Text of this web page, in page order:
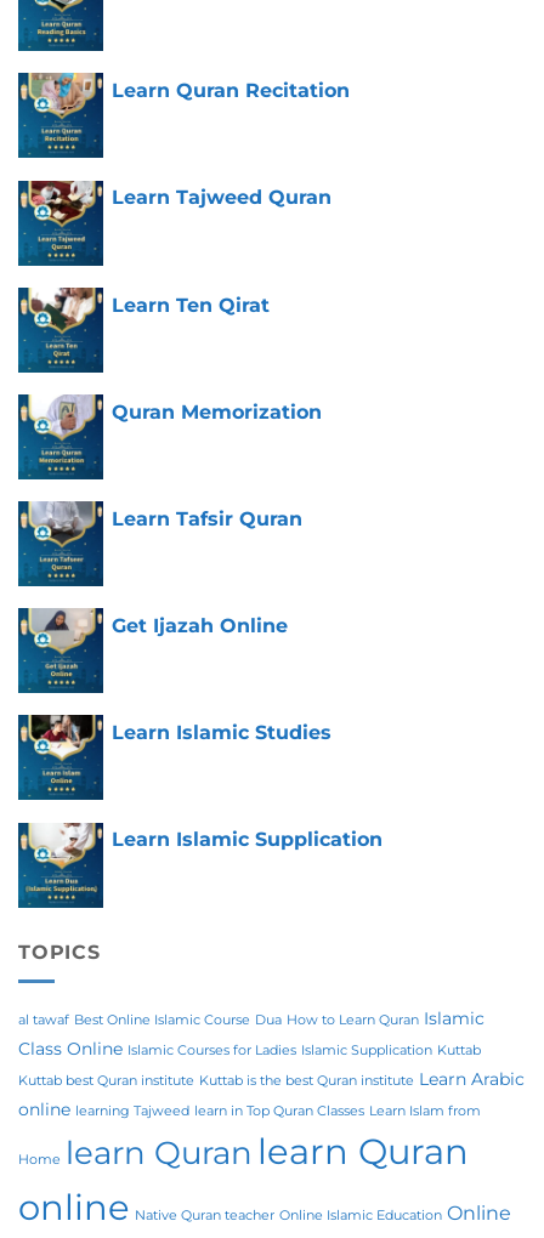
Learn Quran Recitation
Learn Tajweed Quran
Learn Ten Qirat
Quran Memorization
Learn Tafsir Quran
Get Ijazah Online
Learn Islamic Studies
Learn Islamic Supplication
TOPICS
al tawaf Best Online Islamic Course Dua How to Learn Quran Islamic
Class Online Islamic Courses for Ladies Islamic Supplication Kuttab
Kuttab best Quran institute Kuttab is the best Quran institute Learn Arabic
online learning Tajweed learn in Top Quran Classes Learn Islam from
Home learn Quran learn Quran
online Native Quran teacher Online Islamic Education Online